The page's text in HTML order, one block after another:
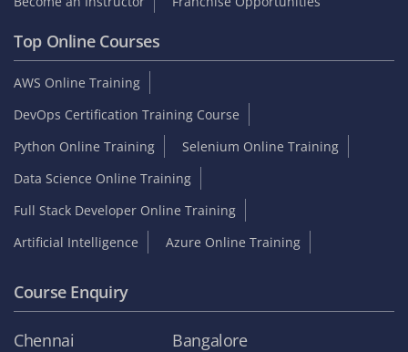
Top Online Courses
AWS Online Training
DevOps Certification Training Course
Python Online Training
Selenium Online Training
Data Science Online Training
Full Stack Developer Online Training
Artificial Intelligence
Azure Online Training
Course Enquiry
Chennai Bangalore